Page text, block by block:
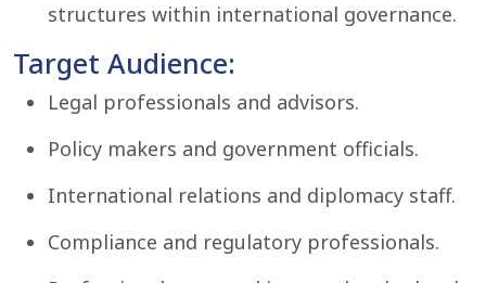
structures within international governance.
Target Audience:
Legal professionals and advisors.
Policy makers and government officials.
International relations and diplomacy staff.
Compliance and regulatory professionals.